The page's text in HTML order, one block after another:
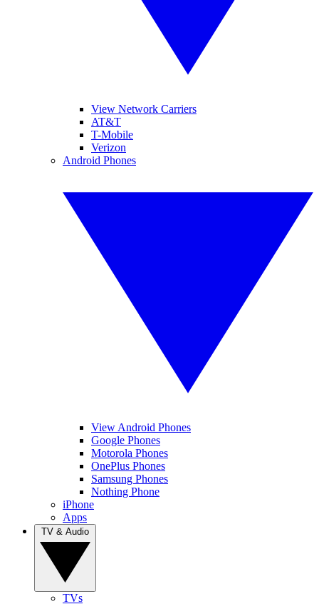
View Network Carriers
AT&T
T-Mobile
Verizon
Android Phones
View Android Phones
Google Phones
Motorola Phones
OnePlus Phones
Samsung Phones
Nothing Phone
iPhone
Apps
TVs